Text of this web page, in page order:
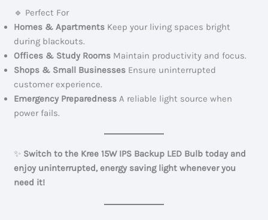
🔹 Perfect For
Homes & Apartments Keep your living spaces bright
during blackouts.
Offices & Study Rooms Maintain productivity and focus.
Shops & Small Businesses Ensure uninterrupted
customer experience.
Emergency Preparedness A reliable light source when
power fails.
✨ Switch to the Kree 15W IPS Backup LED Bulb today and
enjoy uninterrupted, energy saving light whenever you
need it!